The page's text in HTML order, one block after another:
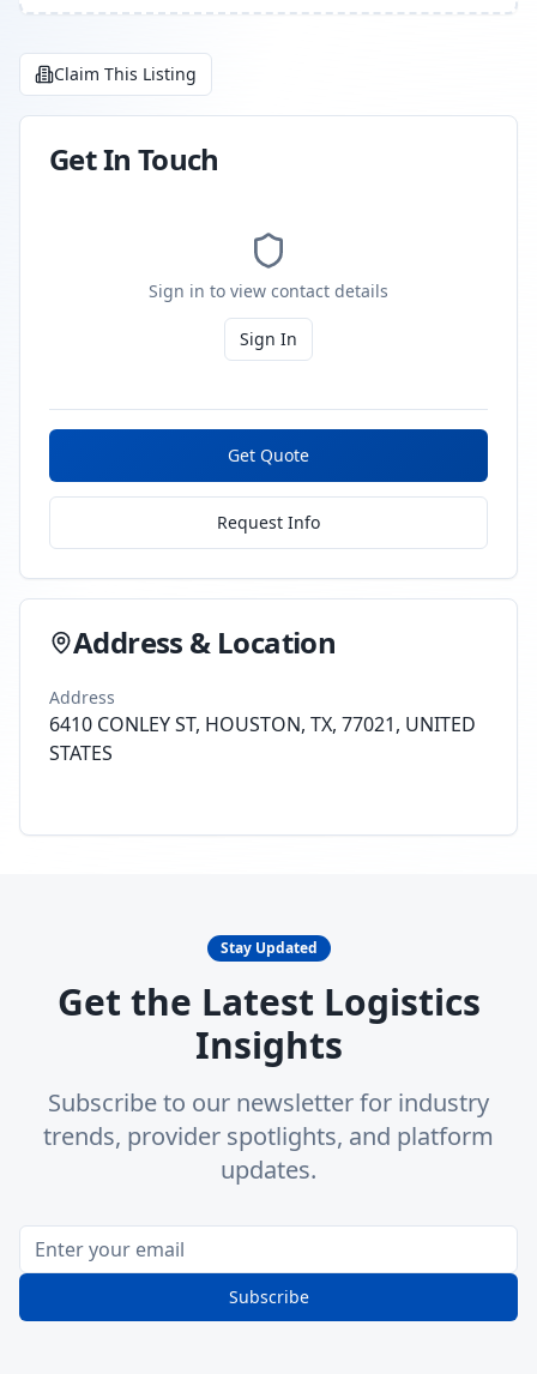
Claim This Listing
Get In Touch
Sign in to view contact details
Sign In
Get Quote
Request Info
Address & Location
Address
6410 CONLEY ST, HOUSTON, TX, 77021, UNITED
STATES
Stay Updated
Get the Latest Logistics
Insights
Subscribe to our newsletter for industry
trends, provider spotlights, and platform
updates.
Subscribe